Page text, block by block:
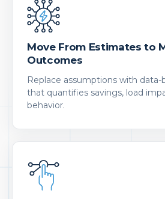
Move From Estimates to
Outcomes
Replace assumptions with
that quantifies savings, load
behavior.